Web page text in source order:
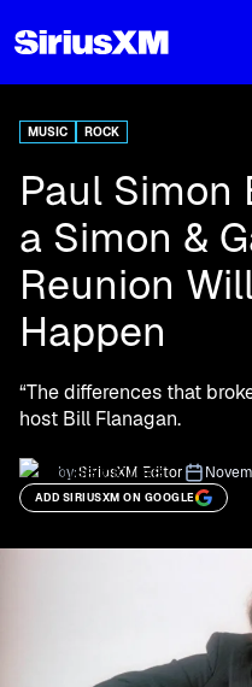
MUSIC ROCK
Paul Simon
a Simon &
Reunion
Happen
“The differences that
host Bill Flanagan.
by:SiriusXM Editor
ADD SIRIUSXM ON GOOGLE